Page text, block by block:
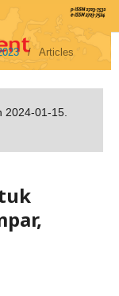
/ Articles
2024-01-15.